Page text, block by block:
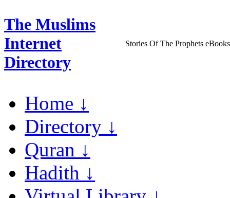
The Muslims
Internet
Directory
Stories Of The Prophets eBooks
Home ↓
Directory ↓
Quran ↓
Hadith ↓